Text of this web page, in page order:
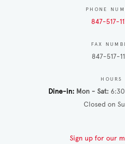
PHONE
847-517-
FAX
847-517-
HOURS
Dine-in Mon - Sat
Closed on
Sign up for our